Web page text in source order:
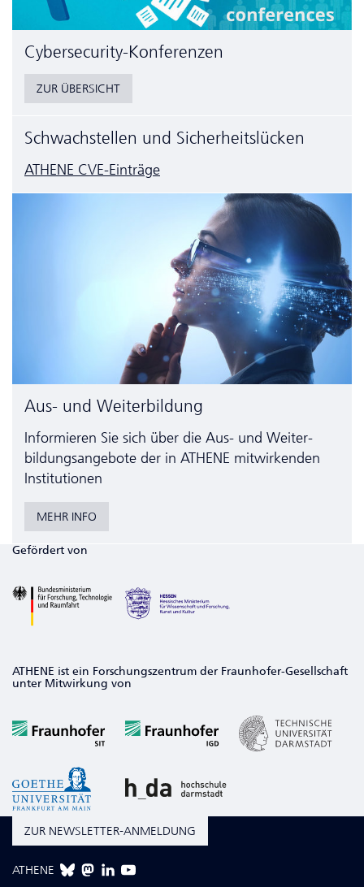
Cyber­security-Konferenzen
ZUR ÜBERSICHT
Schwachstellen und Sicherheitslücken
ATHENE CVE-Einträge
Aus- und Weiterbildung
Informieren Sie sich über die Aus- und Weiter­
bildungs­angebote der in ATHENE mitwirkenden
Institutionen
MEHR INFO
Gefördert von
ATHENE ist ein Forschungszentrum der Fraunhofer-Gesellschaft
unter Mitwirkung von
ZUR NEWSLETTER-ANMELDUNG
ATHENE